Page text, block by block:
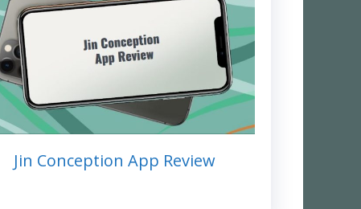
Jin Conception App Review